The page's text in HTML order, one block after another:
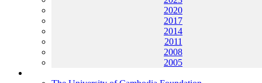
2020
2017
2014
2011
2008
2005